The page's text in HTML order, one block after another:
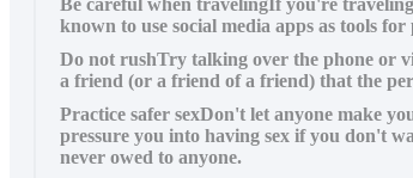
known to use social media apps as tools
Do not rushTry talking over the phone or
a friend (or a friend of a friend) that the
Practice safer sexDon't let anyone make
pressure you into having sex if you don't
never owed to anyone.